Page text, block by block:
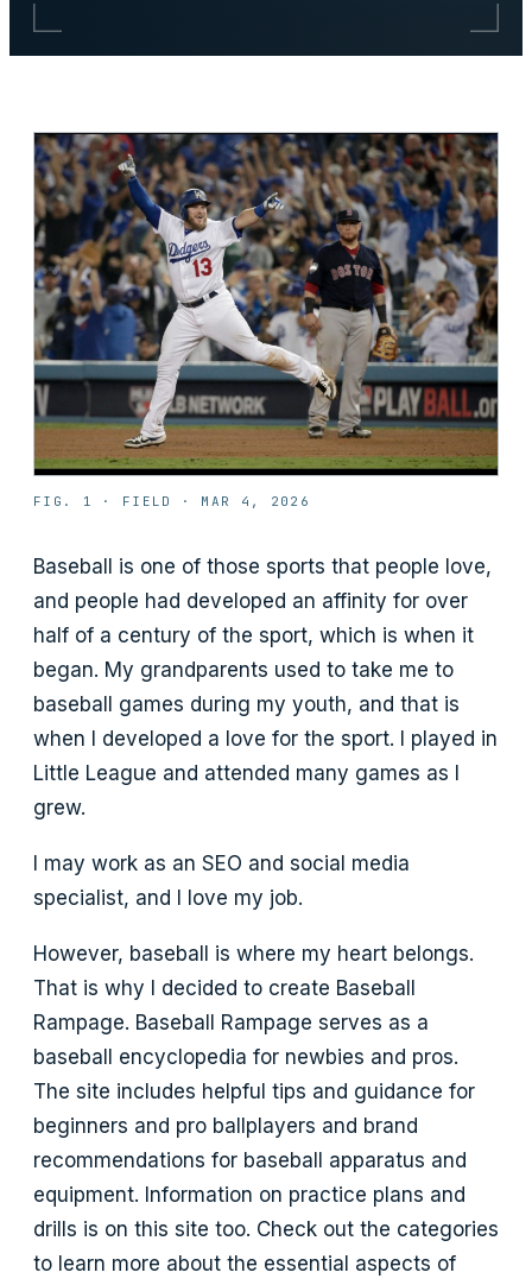
FIG. 1 · FIELD · MAR 4, 2026
Baseball is one of those sports that people love,
and people had developed an affinity for over
half of a century of the sport, which is when it
began. My grandparents used to take me to
baseball games during my youth, and that is
when I developed a love for the sport. I played in
Little League and attended many games as I
grew.
I may work as an SEO and social media
specialist, and I love my job.
However, baseball is where my heart belongs.
That is why I decided to create Baseball
Rampage. Baseball Rampage serves as a
baseball encyclopedia for newbies and pros.
The site includes helpful tips and guidance for
beginners and pro ballplayers and brand
recommendations for baseball apparatus and
equipment. Information on practice plans and
drills is on this site too. Check out the categories
to learn more about the essential aspects of